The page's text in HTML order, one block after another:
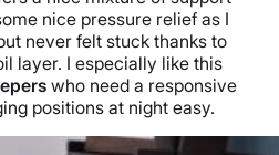
nice pressure relief as I
never felt stuck thanks to
layer. I especially like this
who need a responsive
positions at night easy.